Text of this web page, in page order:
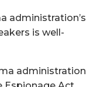
administration’s
is well-
administration